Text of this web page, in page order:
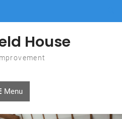
House
Menu